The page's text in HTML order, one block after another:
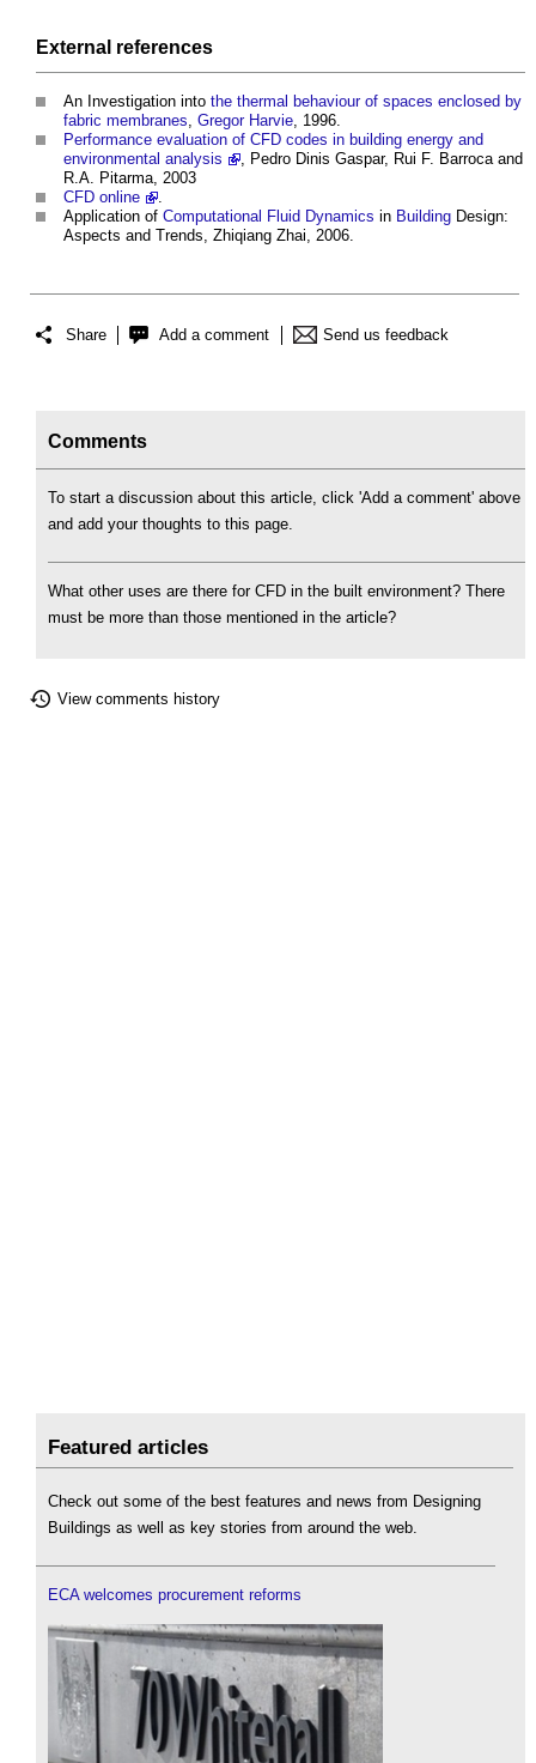
External references
An Investigation into the thermal behaviour of spaces enclosed by
fabric membranes Gregor Harvie , 1996.
Performance evaluation of CFD codes in building energy and
environmental analysis
, Pedro Dinis Gaspar, Rui F. Barroca and
R.A. Pitarma, 2003
CFD online
Application of Computational Fluid Dynamics in Building Design:
Aspects and Trends, Zhiqiang Zhai, 2006.
Share Add a comment Send us feedback
Comments
To start a discussion about this article, click 'Add a comment' above
and add your thoughts to this page.
What other uses are there for CFD in the built environment? There
must be more than those mentioned in the article?
View comments history
Featured articles
Check out some of the best features and news from Designing
Buildings as well as key stories from around the web.
ECA welcomes procurement reforms